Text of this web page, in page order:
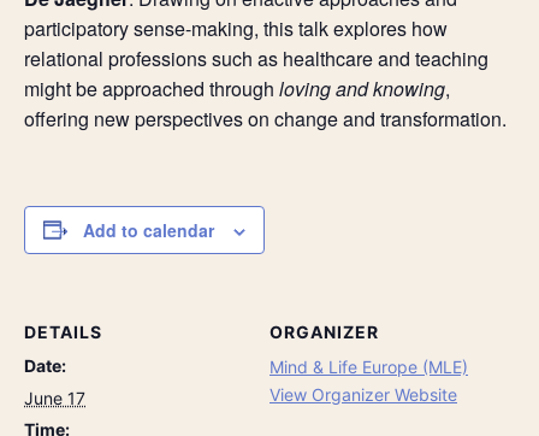
participatory sense-making, this talk explores how
relational professions such as healthcare and teaching
might be approached through loving and knowing,
offering new perspectives on change and transformation.
Add to calendar
DETAILS
Date:
June 17
Time:
ORGANIZER
Mind & Life Europe (MLE)
View Organizer Website